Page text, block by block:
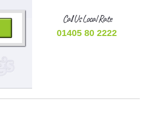
Call Us Local Rate
01405 80 2222